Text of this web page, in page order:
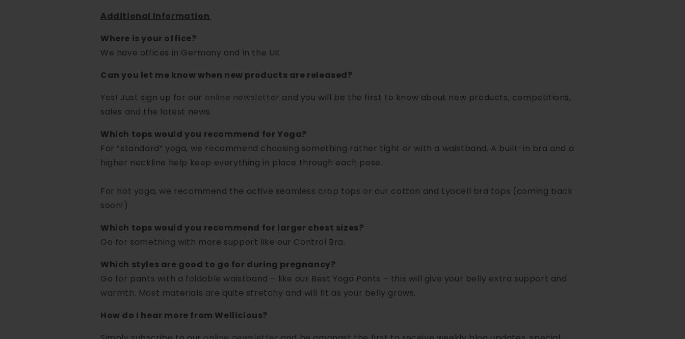
Additional Information
Where is your office?
We have offices in Germany and in the UK.
Can you let me know when new products are released?
Yes! Just sign up for our online newsletter and you will be the first to know about new products, competitions,
sales and the latest news.
Which tops would you recommend for Yoga?
For “standard” yoga, we recommend choosing something rather tight or with a waistband. A built-in bra and a
higher neckline help keep everything in place through each pose.
For hot yoga, we recommend the active seamless crop tops or our cotton and Lyocell bra tops (coming back
soon!)
Which tops would you recommend for larger chest sizes?
Go for something with more support like our Control Bra.
Which styles are good to go for during pregnancy?
Go for pants with a foldable waistband – like our Best Yoga Pants – this will give your belly extra support and
warmth. Most materials are quite stretchy and will fit as your belly grows.
How do I hear more from Wellicious?